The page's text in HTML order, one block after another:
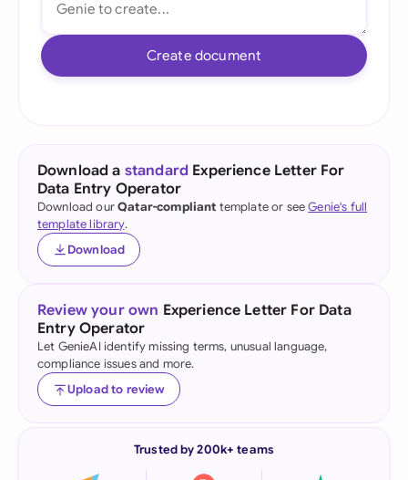
Create document
Download a standard Experience Letter For
Data Entry Operator
Download ourQatar-compliant template or seeGenie's full
template library.
Download
Review your own Experience Letter For Data
Entry Operator
Let GenieAI identify missing terms, unusual language,
compliance issues and more.
Upload to review
Trusted by 200k+ teams